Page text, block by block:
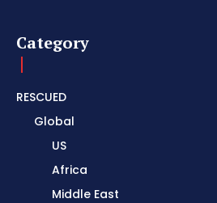
Category
RESCUED
Global
US
Africa
Middle East